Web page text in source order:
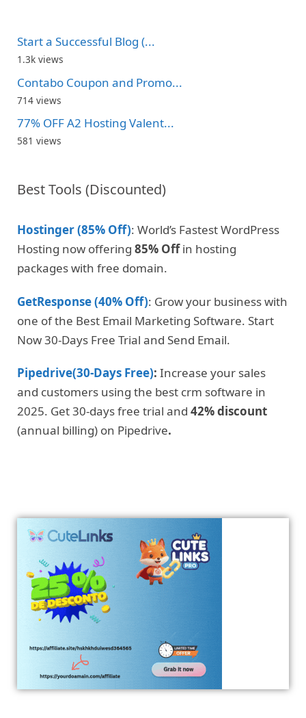
Start a Successful Blog (...
1.3k views
Contabo Coupon and Promo...
714 views
77% OFF A2 Hosting Valent...
581 views
Best Tools (Discounted)
Hostinger (85% Off): World’s Fastest WordPress
Hosting now offering 85% Offin hosting
packages with free domain.
GetResponse (40% Off): Grow your business with
one of the Best Email Marketing Software. Start
Now 30-Days Free Trial and Send Email.
Pipedrive(30-Days Free): Increase your sales
and customers using the best crm software in
2025. Get 30-days free trial and 42% discount
(annual billing) on Pipedrive.